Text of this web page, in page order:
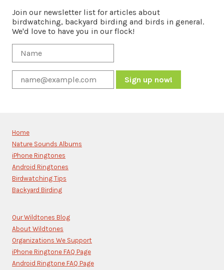
Join our newsletter list for articles about
birdwatching, backyard birding and birds in general.
We'd love to have you in our flock!
Please
leave
this
field
blank.
Home
Nature Sounds Albums
iPhone Ringtones
Android Ringtones
Birdwatching Tips
Backyard Birding
Our Wildtones Blog
About Wildtones
Organizations We Support
iPhone Ringtone FAQ Page
Android Ringtone FAQ Page